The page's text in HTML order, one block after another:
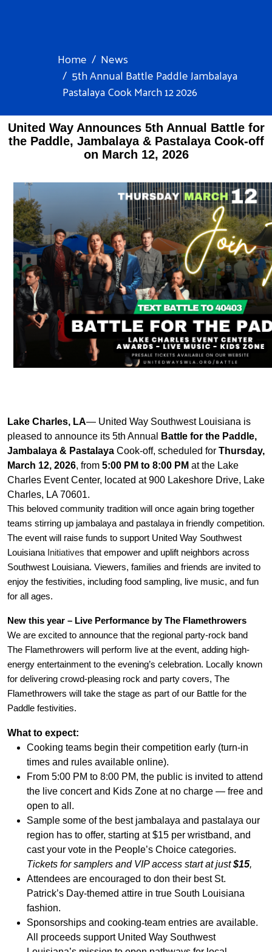
Home
News
5th Annual Battle Paddle Jambalaya
Pastalaya Cook March 12 2026
United Way Announces 5th Annual Battle for
the Paddle, Jambalaya & Pastalaya Cook-off
on March 12, 2026
Lake Charles, LA— United Way Southwest Louisiana is
pleased to announce its 5th Annual
Battle for the Paddle,
Jambalaya & Pastalaya Cook-off, scheduled for Thursday,
March 12, 2026, from 5:00 PM to 8:00 PM at the Lake
Charles Event Center, located at 900 Lakeshore Drive, Lake
Charles, LA 70601.
This beloved community tradition will once again bring together
teams stirring up jambalaya and pastalaya in friendly competition.
The event will raise funds to support United Way Southwest
Louisiana Initiatives that empower and uplift neighbors across
Southwest Louisiana. Viewers, families and friends are invited to
enjoy the festivities, including food sampling, live music, and fun
for all ages.
New this year – Live Performance by The Flamethrowers
We are excited to announce that the regional party-rock band
The Flamethrowers will perform live at the event, adding high-
energy entertainment to the evening’s celebration. Locally known
for delivering crowd-pleasing rock and party covers, The
Flamethrowers will take the stage as part of our Battle for the
Paddle festivities.
What to expect:
Cooking teams begin their competition early (turn-in
times and rules available online).
From 5:00 PM to 8:00 PM, the public is invited to attend
the live concert and Kids Zone at no charge — free and
open to all.
Sample some of the best jambalaya and pastalaya our
region has to offer, starting at $15 per wristband, and
cast your vote in the People’s Choice categories.
Tickets for samplers and VIP access start at just $15,
Attendees are encouraged to don their best St.
Patrick’s Day-themed attire in true South Louisiana
fashion.
Sponsorships and cooking‐team entries are available.
All proceeds support United Way Southwest